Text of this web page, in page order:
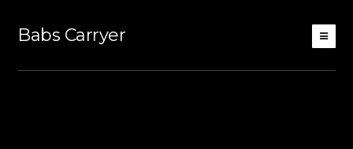
Babs Carryer